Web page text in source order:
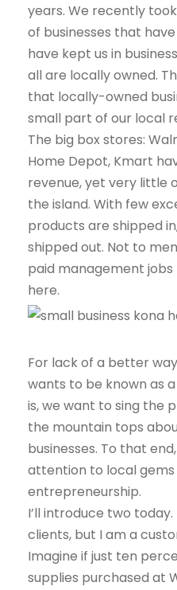
years. We recently
of businesses that
have kept us in
all are locally owned.
that locally-owned
small part of our local
The big box stores:
Home Depot, Kmart
revenue, yet very little
the island. With few
products are shipped
shipped out. Not to
paid management
here.
For lack of a better
wants to be known as
is, we want to sing the
the mountain tops
businesses. To that
attention to local
entrepreneurship.
I’ll introduce two
clients, but I am a
Imagine if just ten
supplies purchased at